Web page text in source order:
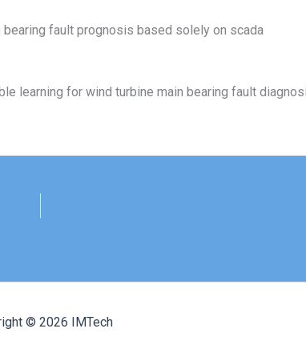
bearing fault prognosis based solely on scada
learning for wind turbine main bearing fault
© 2026 IMTech